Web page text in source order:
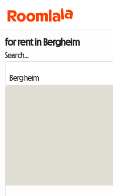
for rent in Bergheim
Search...